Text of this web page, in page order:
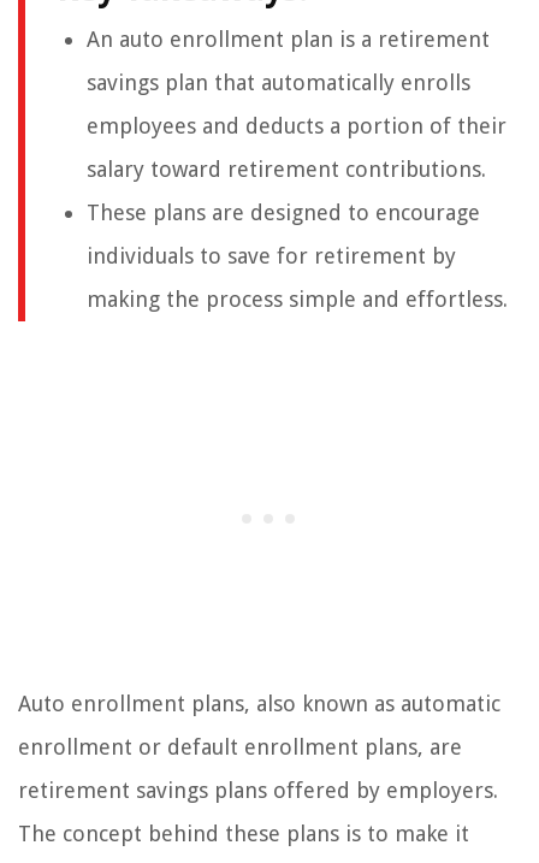
An auto enrollment plan is a retirement
savings plan that automatically enrolls
employees and deducts a portion of their
salary toward retirement contributions.
These plans are designed to encourage
individuals to save for retirement by
making the process simple and effortless.
Auto enrollment plans, also known as automatic
enrollment or default enrollment plans, are
retirement savings plans offered by employers.
The concept behind these plans is to make it